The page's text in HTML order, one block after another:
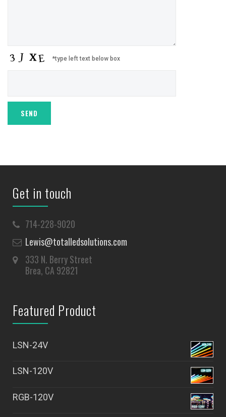
*type left text below box
Get in touch
714-228-9020
Lewis@totalledsolutions.com
333 N. Berry Street
Brea, CA 92821
Featured Product
LSN-24V
LSN-120V
RGB-120V